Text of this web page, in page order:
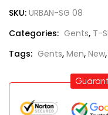
SKU: URBAN-SG 08
Categories: Gents, T-
Tags: Gents, Men, New,